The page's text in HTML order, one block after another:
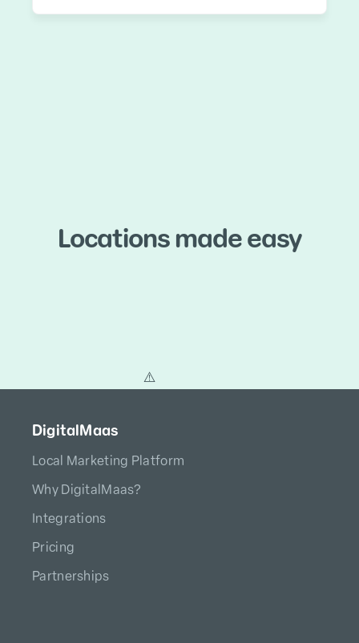
Locations made easy
DigitalMaas
Local Marketing Platform
Why DigitalMaas?
Integrations
Pricing
Partnerships